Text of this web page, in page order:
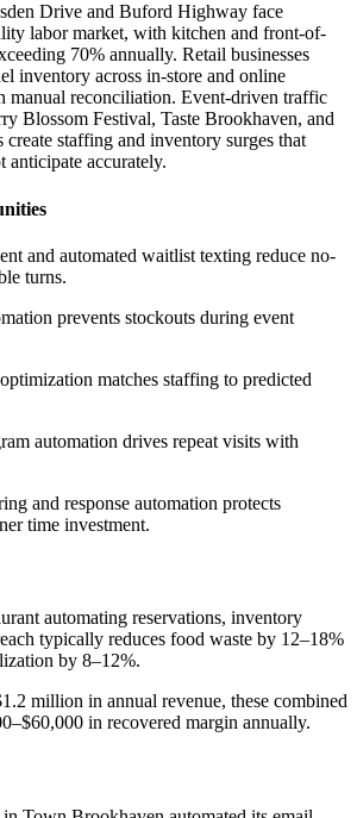
Drive and Buford Highway face
labor market, with kitchen and front-of-
70% annually. Retail businesses
inventory across in-store and online
manual reconciliation. Event-driven traffic
Blossom Festival, Taste Brookhaven, and
staffing and inventory surges that
anticipate accurately.
and automated waitlist texting reduce no-
turns.
prevents stockouts during event
matches staffing to predicted
automation drives repeat visits with
and response automation protects
time investment.
automating reservations, inventory
typically reduces food waste by 12–18%
by 8–12%.
million in annual revenue, these combined
in recovered margin annually.